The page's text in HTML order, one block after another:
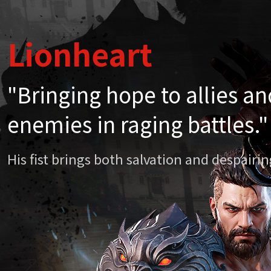
Lionheart
"Bringing hope to allies
enemies in raging battles."
His fist brings both salvation and
Lionheart
"Bringing hope to allies
enemies in raging battles."
His fist brings both salvation and
Chapter 20.
April